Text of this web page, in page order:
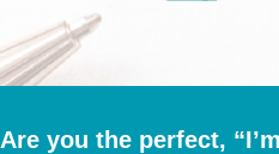
Are you the perfect,